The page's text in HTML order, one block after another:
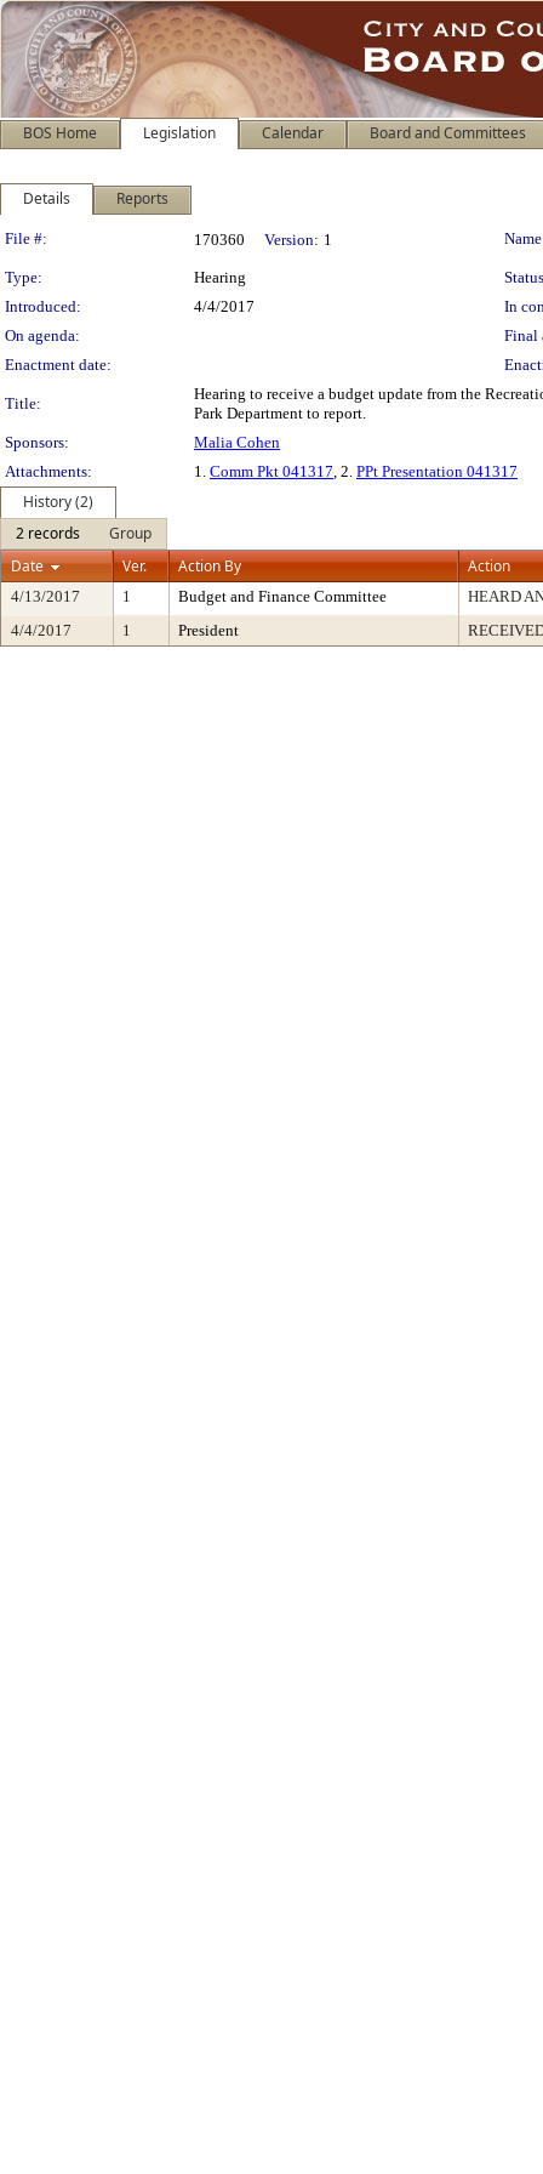
BOS Home Legislation Calendar Board and Committees
Details Reports
Legislation Details
File #: 170360 Version: 1
Type: Hearing
Introduced:
4/4/2017
In
On agenda:
Final
Enactment date:
Title:
Hearing to receive a budget update from the
Park Department to report.
Sponsors:
Malia Cohen
Attachments:
1. Comm Pkt 041317, 2. PPt Presentation 041317
History (2)
2 records
Group
Date
Ver. Action By Action
4/13/2017 1 Budget and Finance Committee
HEARD
4/4/2017
1 President